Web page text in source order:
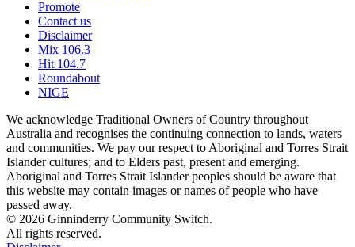
Promote
Contact us
Disclaimer
Mix 106.3
Hit 104.7
Roundabout
NIGE
We acknowledge Traditional Owners of Country throughout
Australia and recognises the continuing connection to lands, waters
and communities. We pay our respect to Aboriginal and Torres Strait
Islander cultures; and to Elders past, present and emerging.
Aboriginal and Torres Strait Islander peoples should be aware that
this website may contain images or names of people who have
passed away.
© 2026 Ginninderry Community Switch.
All rights reserved.